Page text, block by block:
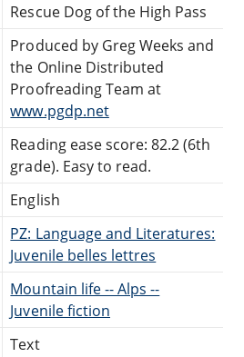
Rescue Dog of the High Pass
Produced by Greg Weeks and
the Online Distributed
Proofreading Team at
www.pgdp.net
Reading ease score: 82.2 (6th
grade). Easy to read.
English
PZ: Language and Literatures:
Juvenile belles lettres
Mountain life -- Alps --
Juvenile fiction
Text